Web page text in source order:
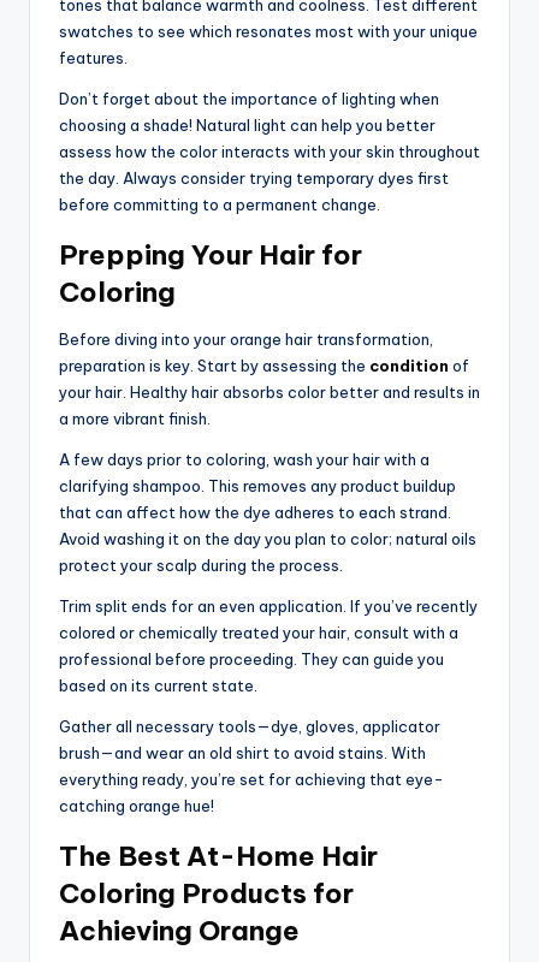
tones that balance warmth and coolness. Test different
swatches to see which resonates most with your unique
features.
Don’t forget about the importance of lighting when
choosing a shade! Natural light can help you better
assess how the color interacts with your skin throughout
the day. Always consider trying temporary dyes first
before committing to a permanent change.
Prepping Your Hair for
Coloring
Before diving into your orange hair transformation,
preparation is key. Start by assessing the condition of
your hair. Healthy hair absorbs color better and results in
a more vibrant finish.
A few days prior to coloring, wash your hair with a
clarifying shampoo. This removes any product buildup
that can affect how the dye adheres to each strand.
Avoid washing it on the day you plan to color; natural oils
protect your scalp during the process.
Trim split ends for an even application. If you’ve recently
colored or chemically treated your hair, consult with a
professional before proceeding. They can guide you
based on its current state.
Gather all necessary tools—dye, gloves, applicator
brush—and wear an old shirt to avoid stains. With
everything ready, you’re set for achieving that eye-
catching orange hue!
The Best At-Home Hair
Coloring Products for
Achieving Orange